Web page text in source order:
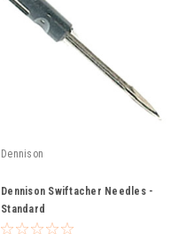
Dennison
Dennison Swiftacher Needles -
Standard